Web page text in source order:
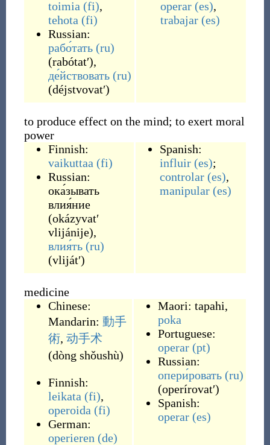
toimia (fi),
tehota (fi)
Russian:
рабо́тать (ru)
(rabótatʹ),
де́йствовать (ru)
(déjstvovatʹ)
operar (es),
trabajar (es)
to produce effect on the mind; to exert moral
power
Finnish:
vaikuttaa (fi)
Russian:
ока́зывать
влия́ние
(okázyvatʹ
vlijánije),
влия́ть (ru)
(vlijátʹ)
Spanish:
influir (es);
controlar (es),
manipular (es)
medicine
Chinese:
Mandarin: 動手
術, 动手术
(dòng shǒushù)
Finnish:
leikata (fi),
operoida (fi)
German:
operieren (de)
Maori: tapahi,
poka
Portuguese:
operar (pt)
Russian:
опери́ровать (ru)
(operírovatʹ)
Spanish:
operar (es)